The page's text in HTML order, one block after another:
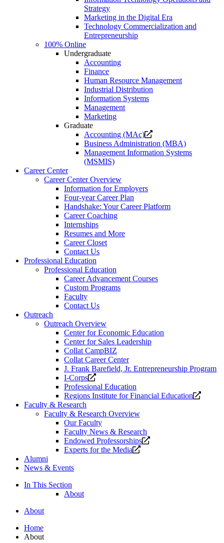
Strategy
Marketing in the Digital Era
Technology Commercialization and
Entrepreneurship
100% Online
Undergraduate
Accounting
Finance
Human Resource Management
Industrial Distribution
Information Systems
Management
Marketing
Graduate
Accounting (MAc)
Opens
a
new
Business Administration (MBA)
Management Information Systems
(MSMIS)
Career Center
Career Center Overview
Information for Employers
Four-year Career Plan
Handshake: Your Career Platform
Career Coaching
Internships
Resumes and More
Career Closet
Contact Us
Professional Education
Professional Education
Career Advancement Courses
Custom Programs
Faculty
Contact Us
Outreach
Outreach Overview
Center for Economic Education
Center for Sales Leadership
Collat CampBIZ
Collat Career Center
J. Frank Barefield, Jr. Entrepreneurship Program
I-Corps
Opens
a
new
Professional Education
Regions Institute for Financial Education
Opens
Faculty & Research
Faculty & Research Overview
Our Faculty
Faculty News & Research
Endowed Professorships
Opens
Experts for the Media
Opens
Alumni
News & Events
In This Section
About
About
Home
About